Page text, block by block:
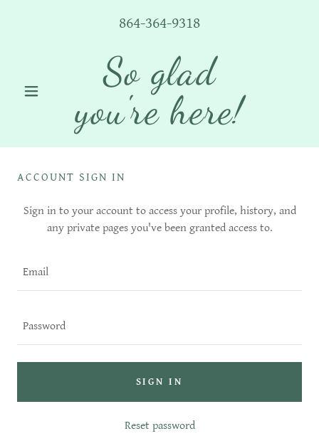
864-364-9318
So glad
you're here!
ACCOUNT SIGN IN
Sign in to your account to access your profile, history, and
any private pages you've been granted access to.
SIGN IN
Reset password